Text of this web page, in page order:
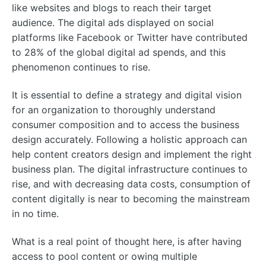
like websites and blogs to reach their target
audience. The digital ads displayed on social
platforms like Facebook or Twitter have contributed
to 28% of the global digital ad spends, and this
phenomenon continues to rise.
It is essential to define a strategy and digital vision
for an organization to thoroughly understand
consumer composition and to access the business
design accurately. Following a holistic approach can
help content creators design and implement the right
business plan. The digital infrastructure continues to
rise, and with decreasing data costs, consumption of
content digitally is near to becoming the mainstream
in no time.
What is a real point of thought here, is after having
access to pool content or owing multiple